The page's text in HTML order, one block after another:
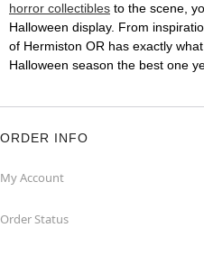
horror collectibles to the scene,
Halloween display. From
of Hermiston OR has exactly
Halloween season the best one
ORDER INFO
My Account
Order Status